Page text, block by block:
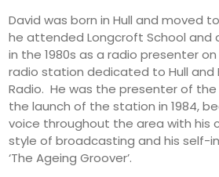
David was born in Hull and moved
he attended Longcroft School and
in the 1980s as a radio presenter
radio station dedicated to Hull and
Radio. He was the presenter of
the launch of the station in 1984,
voice throughout the area with his
style of broadcasting and his self-
‘The Ageing Groover’.